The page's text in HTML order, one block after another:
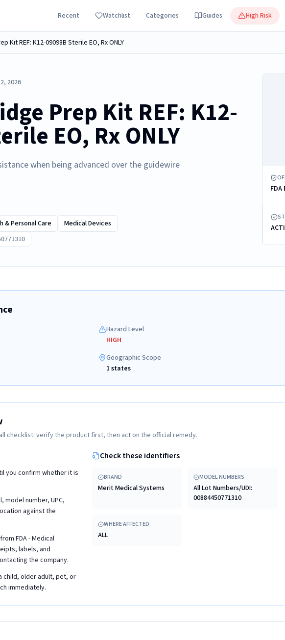
Recent Watchlist Categories Guides High Risk
Kit REF: K12-09098B Sterile EO, Rx ONLY
2026
Prep Kit REF: K12-
EO, Rx ONLY
when being advanced over the guidewire
& Personal Care Medical Devices
FDA
Hazard Level
HIGH
Geographic Scope
1 states
checklist: verify the product first, then act on the official remedy.
you confirm whether it is
model number, UPC,
against the
FDA - Medical
labels, and
the company.
child, older adult, pet, or
immediately.
Check these identifiers
BRAND
Merit Medical Systems
MODEL NUMBERS
All Lot Numbers/UDI:
00884450771310
WHERE AFFECTED
ALL